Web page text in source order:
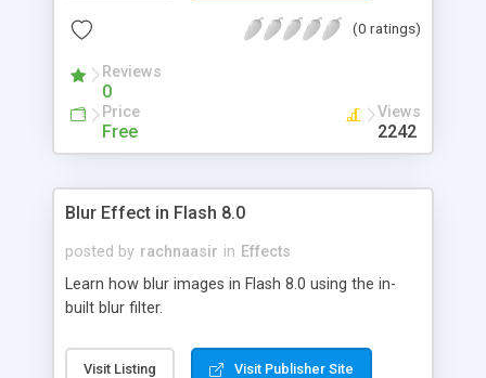
(0 ratings)
Reviews
0
Price
Free
Views
2242
Blur Effect in Flash 8.0
posted by rachnaasir in Effects
Learn how blur images in Flash 8.0 using the in-
built blur filter.
Visit Listing Visit Publisher Site